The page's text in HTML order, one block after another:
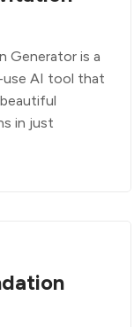
Generator is a
AI tool that
in just